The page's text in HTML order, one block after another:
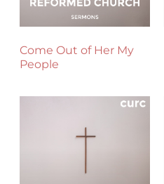
Come Out of Her My
People